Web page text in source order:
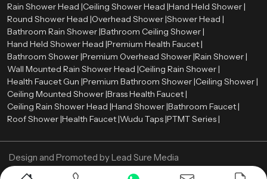
Rain Shower Head |Ceiling Shower Head |Hand Held Shower |
Round Shower Head |Overhead Shower |Shower Head |
Bathroom Rain Shower |Bathroom Ceiling Shower |
Hand Held Shower Head |Premium Health Faucet |
Bathroom Shower |Premium Overhead Shower |Rain Shower |
Wall Mounted Rain Shower Head |Ceiling Rain Shower |
Health Faucet Gun |Premium Bathroom Shower |Ceiling Shower |
Ceiling Mounted Shower |Brass Health Faucet |
Ceiling Rain Shower Head |Hand Shower |Bathroom Faucet |
Roof Shower |Health Faucet |Wudu Taps |PTMT Series |
Design and Promoted byLead Sure Media
Copyright © 2005 - Navneet Bath Systems . All Rights Reserved.